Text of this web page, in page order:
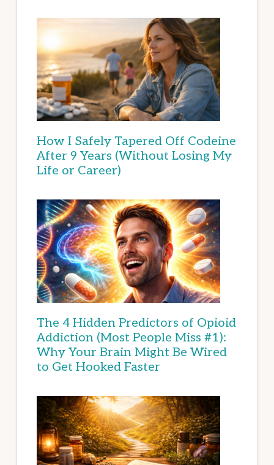
How I Safely Tapered Off Codeine
After 9 Years (Without Losing My
Life or Career)
The 4 Hidden Predictors of Opioid
Addiction (Most People Miss #1):
Why Your Brain Might Be Wired
to Get Hooked Faster